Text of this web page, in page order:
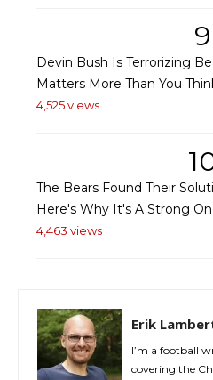
9
Devin Bush Is Terrorizing
Matters More Than You
4,525 views
The Bears Found Their
Here's Why It's A Strong
4,463 views
Erik
I’m a football
covering the